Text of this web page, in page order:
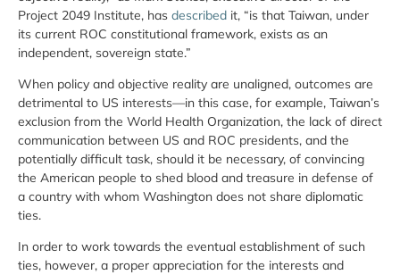
Project 2049 Institute, has described it, “is that Taiwan, under
its current ROC constitutional framework, exists as an
independent, sovereign state.”
When policy and objective reality are unaligned, outcomes are
detrimental to US interests—in this case, for example, Taiwan’s
exclusion from the World Health Organization, the lack of direct
communication between US and ROC presidents, and the
potentially difficult task, should it be necessary, of convincing
the American people to shed blood and treasure in defense of
a country with whom Washington does not share diplomatic
ties.
In order to work towards the eventual establishment of such
ties, however, a proper appreciation for the interests and